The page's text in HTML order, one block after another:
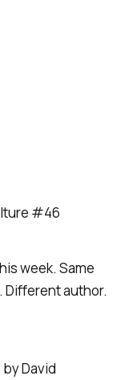
#46
week. Same
Different author.
by David